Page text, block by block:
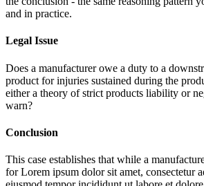
and in practice.
Legal Issue
Does a manufacturer owe a duty to a
product for injuries sustained during the
either a theory of strict products liability or
warn?
Conclusion
This case establishes that while a
forLorem ipsum dolor sit amet, consectetur